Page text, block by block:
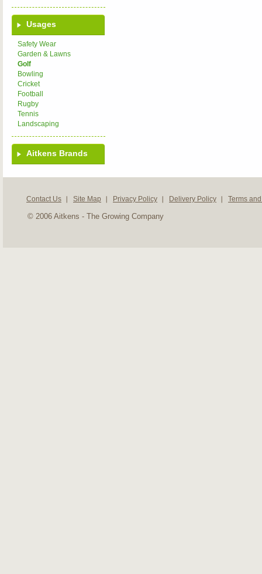
Usages
Safety Wear
Garden & Lawns
Golf
Bowling
Cricket
Football
Rugby
Tennis
Landscaping
Aitkens Brands
Contact Us Site Map Privacy Policy Delivery Policy Terms
© 2006 Aitkens - The Growing Company